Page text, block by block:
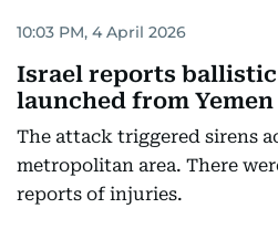
10:03 PM, 4 April 2026
Israel reports
launched from Yemen
The attack triggered sirens
metropolitan area. There
reports of injuries.